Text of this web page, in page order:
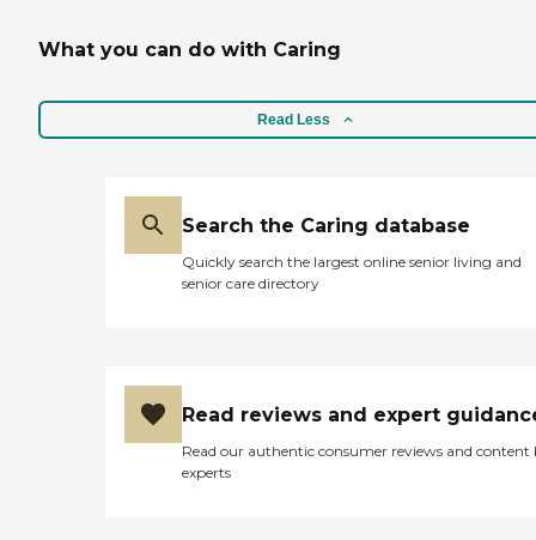
What you can do with Caring
Read Less
Search the Caring database
Quickly search the largest online senior living and
senior care directory
Read reviews and expert
Read our authentic consumer reviews and content
experts